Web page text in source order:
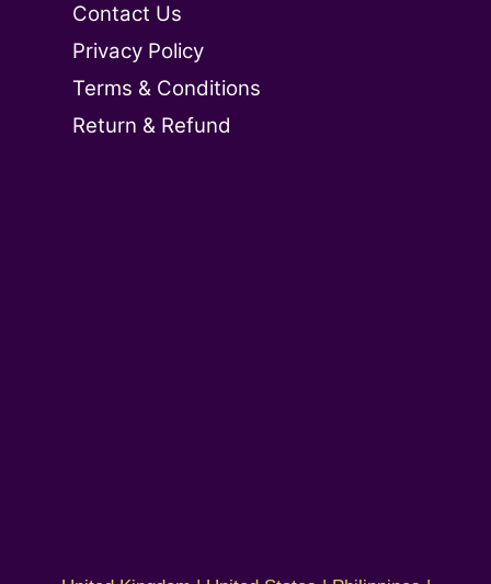
Contact Us
Privacy Policy
Terms & Conditions
Return & Refund